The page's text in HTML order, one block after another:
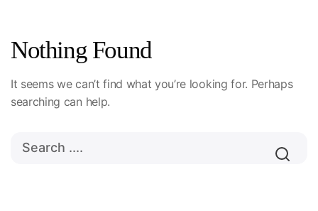
Nothing Found
It seems we can’t find what you’re looking for. Perhaps
searching can help.